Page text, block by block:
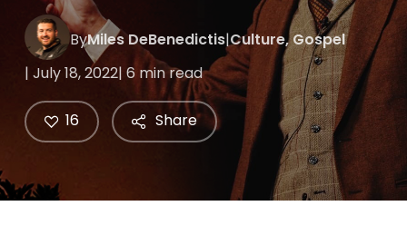
ByMiles DeBenedictis|Culture,Gospel
| July 18, 2022| 6 min read
Share
16